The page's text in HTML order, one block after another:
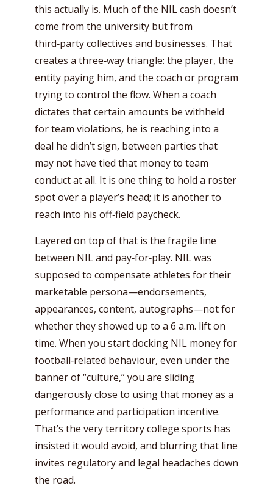
this actually is. Much of the NIL cash doesn’t
come from the university but from
third‑party collectives and businesses. That
creates a three‑way triangle: the player, the
entity paying him, and the coach or program
trying to control the flow. When a coach
dictates that certain amounts be withheld
for team violations, he is reaching into a
deal he didn’t sign, between parties that
may not have tied that money to team
conduct at all. It is one thing to hold a roster
spot over a player’s head; it is another to
reach into his off‑field paycheck.
Layered on top of that is the fragile line
between NIL and pay‑for‑play. NIL was
supposed to compensate athletes for their
marketable persona—endorsements,
appearances, content, autographs—not for
whether they showed up to a 6 a.m. lift on
time. When you start docking NIL money for
football‑related behaviour, even under the
banner of “culture,” you are sliding
dangerously close to using that money as a
performance and participation incentive.
That’s the very territory college sports has
insisted it would avoid, and blurring that line
invites regulatory and legal headaches down
the road.